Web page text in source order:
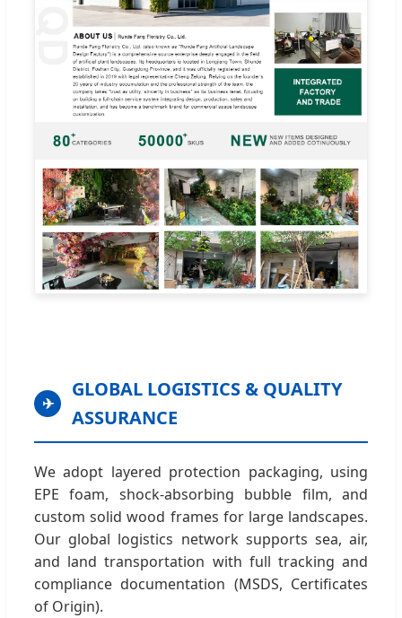
✈
GLOBAL LOGISTICS & QUALITY
ASSURANCE
We adopt layered protection packaging, using
EPE foam, shock-absorbing bubble film, and
custom solid wood frames for large landscapes.
Our global logistics network supports sea, air,
and land transportation with full tracking and
compliance documentation (MSDS, Certificates
of Origin).